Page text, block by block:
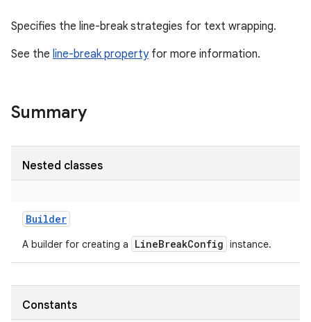
Specifies the line-break strategies for text wrapping.
See the line-break propertyfor more information.
Summary
Nested classes
Builder
A builder for creating a LineBreakConfig instance.
Constants